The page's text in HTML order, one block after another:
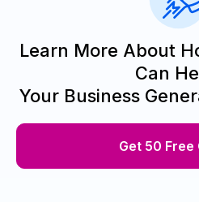
Learn More About
Can
Your Business
Get 50 Free